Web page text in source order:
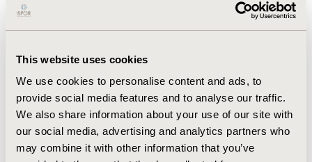
This website uses cookies
We use cookies to personalise content and ads, to
provide social media features and to analyse our traffic.
We also share information about your use of our site with
our social media, advertising and analytics partners who
may combine it with other information that you’ve
Most patients were prescribed one antihypertensive; 2
patients were prescribed two. Of the medications
studied, 112 medications were linked to a fill from the
filled on the index date. Average number of days (SD) to
first fill was 4.6 (12.1); 94.6% of linked fills were filled
within the first 30 days. CONCLUSIONS: Nearly a
quarter of patients do not fill newly prescribed
antihypertensives within 90 days of initial prescription.
Our preliminary data suggest that the real-time
availability of pharmacy claims data could be useful to